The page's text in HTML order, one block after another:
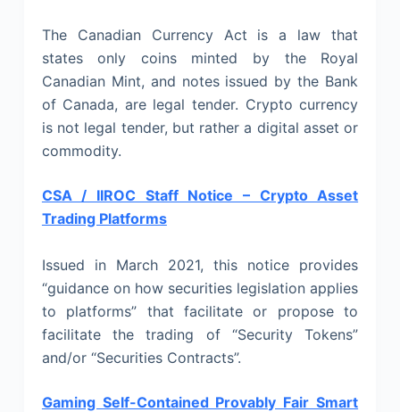
The Canadian Currency Act is a law that
states only coins minted by the Royal
Canadian Mint, and notes issued by the Bank
of Canada, are legal tender. Crypto currency
is not legal tender, but rather a digital asset or
commodity.
CSA / IIROC Staff Notice – Crypto Asset
Trading Platforms
Issued in March 2021, this notice provides
“guidance on how securities legislation applies
to platforms” that facilitate or propose to
facilitate the trading of “Security Tokens”
and/or “Securities Contracts”.
Gaming Self-Contained Provably Fair Smart